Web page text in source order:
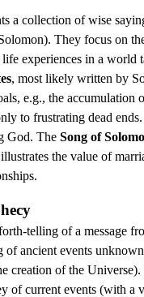
a collection of wise
They focus on
experiences in a world
, most likely written by
e.g., the accumulation
to frustrating dead
God. The Song of
the value of
telling of a message
of ancient events
creation of the
of current events (with a